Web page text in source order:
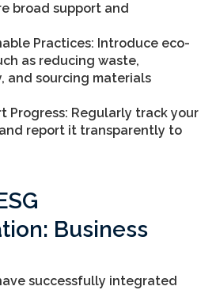
broad support and
Practices: Introduce eco-
as reducing waste,
and sourcing materials
Progress: Regularly track your
report it transparently to
Business
successfully integrated